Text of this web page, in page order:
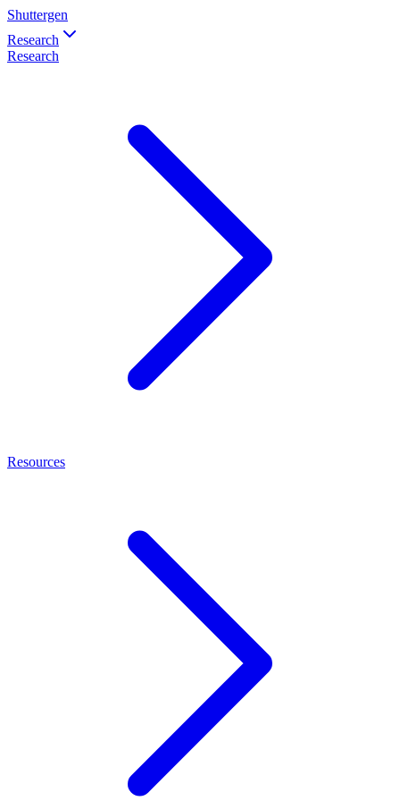
Shuttergen
Research
Research
Resources